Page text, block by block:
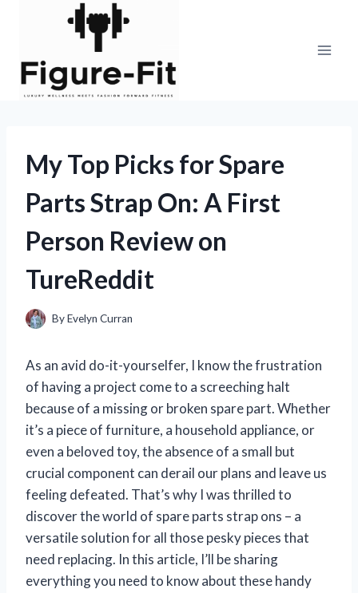
My Top Picks for Spare
Parts Strap On: A First
Person Review on
TureReddit
ByEvelyn Curran
As an avid do-it-yourselfer, I know the frustration
of having a project come to a screeching halt
because of a missing or broken spare part. Whether
it’s a piece of furniture, a household appliance, or
even a beloved toy, the absence of a small but
crucial component can derail our plans and leave us
feeling defeated. That’s why I was thrilled to
discover the world of spare parts strap ons – a
versatile solution for all those pesky pieces that
need replacing. In this article, I’ll be sharing
everything you need to know about these handy